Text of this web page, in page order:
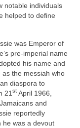
notable individuals
helped to define
was Emperor of
pre‑imperial name
his name and
as the messiah who
diaspora to
21 st April 1966,
and
reportedly
he was a devout